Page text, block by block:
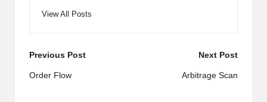
View All Posts
Post
navigation
Previous Post
Order Flow
Next Post
Arbitrage Scan